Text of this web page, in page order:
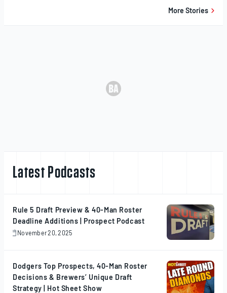
More Stories
Latest Podcasts
Rule 5 Draft Preview & 40-Man Roster
Deadline Additions | Prospect Podcast
November 20, 2025
November
Dodgers Top Prospects, 40-Man Roster
Decisions & Brewers’ Unique Draft
Strategy | Hot Sheet Show